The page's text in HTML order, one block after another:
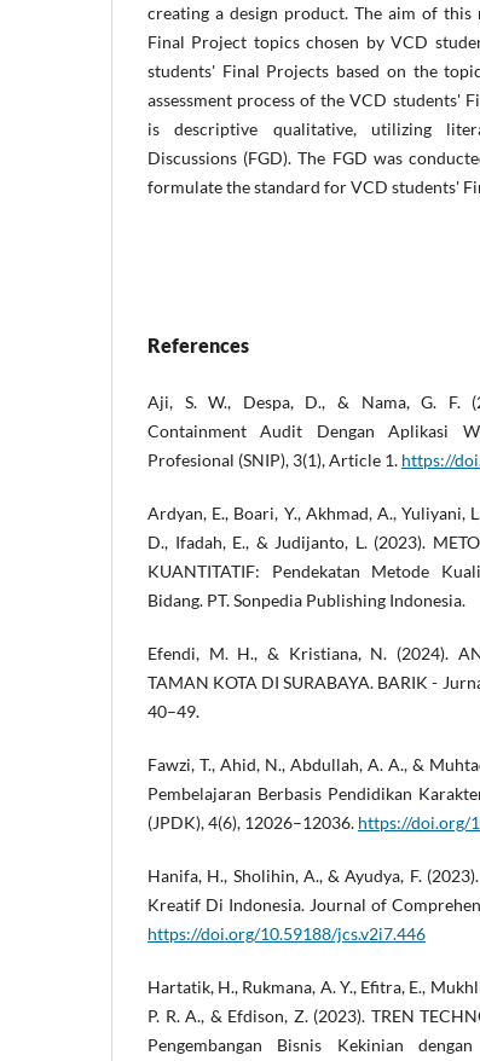
creating a design product. The aim of
Final Project topics chosen by VCD
students' Final Projects based on the
assessment process of the VCD students'
is descriptive qualitative, utilizing
Discussions (FGD). The FGD was
formulate the standard for VCD students'
References
Aji, S. W., Despa, D., & Nama, G. F.
Containment Audit Dengan Aplikasi
Profesional (SNIP), 3(1), Article 1. https://
Ardyan, E., Boari, Y., Akhmad, A., Yuliyani,
D., Ifadah, E., & Judijanto, L. (2023).
KUANTITATIF: Pendekatan Metode
Bidang. PT. Sonpedia Publishing Indonesia.
Efendi, M. H., & Kristiana, N. (2024).
TAMAN KOTA DI SURABAYA. BARIK -
40–49.
Fawzi, T., Ahid, N., Abdullah, A. A., &
Pembelajaran Berbasis Pendidikan
(JPDK), 4(6), 12026–12036. https://doi.org/
Hanifa, H., Sholihin, A., & Ayudya, F.
Kreatif Di Indonesia. Journal of
https://doi.org/10.59188/jcs.v2i7.446
Hartatik, H., Rukmana, A. Y., Efitra, E.,
P. R. A., & Efdison, Z. (2023). TREN
Pengembangan Bisnis Kekinian